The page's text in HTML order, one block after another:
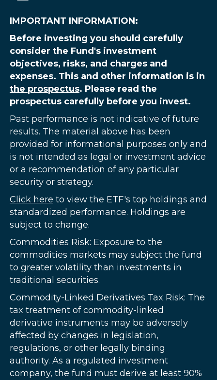
IMPORTANT INFORMATION:
Before investing you should carefully
consider the Fund's investment
objectives, risks, and charges and
expenses. This and other information is in
the prospectus. Please read the
prospectus carefully before you invest.
Past performance is not indicative of future
results. The material above has been
provided for informational purposes only and
is not intended as legal or investment advice
or a recommendation of any particular
security or strategy.
Click here to view the ETF's top holdings and
standardized performance. Holdings are
subject to change.
Commodities Risk: Exposure to the
commodities markets may subject the fund
to greater volatility than investments in
traditional securities.
Commodity-Linked Derivatives Tax Risk: The
tax treatment of commodity-linked
derivative instruments may be adversely
affected by changes in legislation,
regulations, or other legally binding
authority. As a regulated investment
company, the fund must derive at least 90%